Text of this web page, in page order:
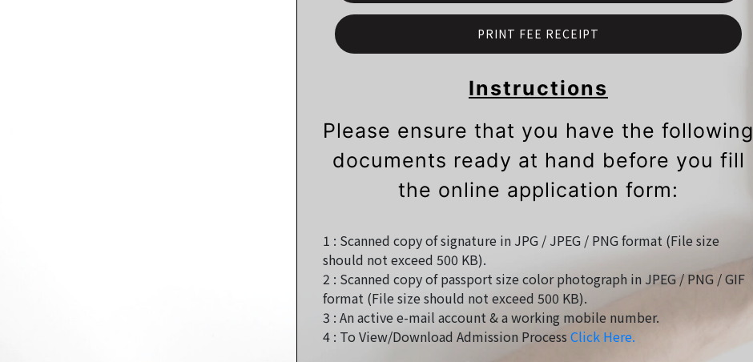
PRINT FEE RECEIPT
Instructions
Please ensure that you have the following
documents ready at hand before you fill
the online application form:
1 : Scanned copy of signature in JPG / JPEG / PNG format (File size
should not exceed 500 KB).
2 : Scanned copy of passport size color photograph in JPEG / PNG / GIF
format (File size should not exceed 500 KB).
3 : An active e-mail account & a working mobile number.
4 : To View/Download Admission Process Click Here.